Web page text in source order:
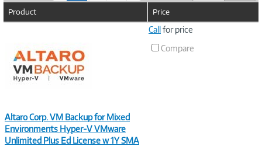
c
n
t
)
Product Price
Altaro Corp. VM Backup for Mixed
Environments Hyper-V VMware
Unlimited Plus Ed License w 1Y SMA
Callfor price
Compare